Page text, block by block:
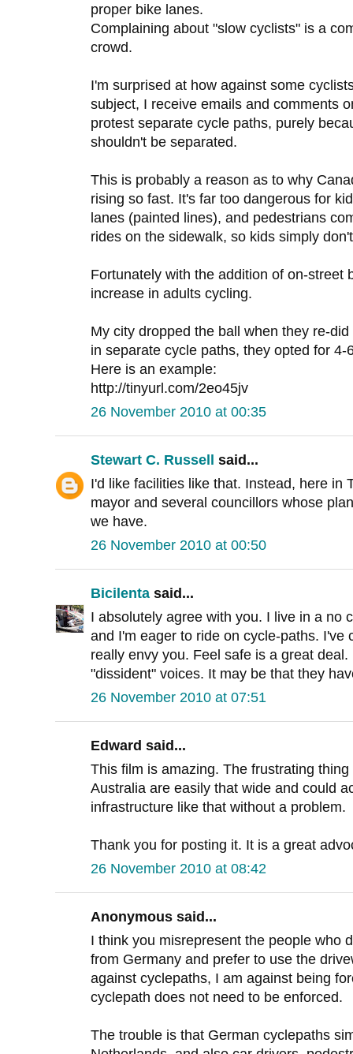
proper bike lanes.
Complaining about "slow cyclists" is a
crowd.
I'm surprised at how against some
subject, I receive emails and comments
protest separate cycle paths, purely
shouldn't be separated.
This is probably a reason as to why
rising so fast. It's far too dangerous for
lanes (painted lines), and pedestrians
rides on the sidewalk, so kids simply
Fortunately with the addition of on-street
increase in adults cycling.
My city dropped the ball when they re-
in separate cycle paths, they opted for
Here is an example:
http://tinyurl.com/2eo45jv
26 November 2010 at 00:35
Stewart C. Russell
said...
I'd like facilities like that. Instead, here in
mayor and several councillors whose
we have.
26 November 2010 at 00:50
Bicilenta said...
I absolutely agree with you. I live in a no
and I'm eager to ride on cycle-paths. I've
really envy you. Feel safe is a great
"dissident" voices. It may be that they
26 November 2010 at 07:51
Edward said...
This film is amazing. The frustrating
Australia are easily that wide and could
infrastructure like that without a problem.
Thank you for posting it. It is a great
26 November 2010 at 08:42
Anonymous said...
I think you misrepresent the people who
from Germany and prefer to use the
against cyclepaths, I am against being
cyclepath does not need to be enforced.
The trouble is that German cyclepaths